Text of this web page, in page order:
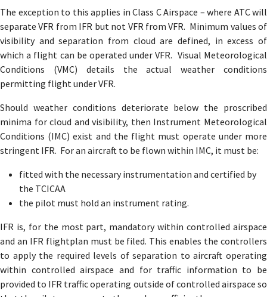
The exception to this applies in Class C Airspace – where ATC will
separate VFR from IFR but not VFR from VFR. Minimum values of
visibility and separation from cloud are defined, in excess of
which a flight can be operated under VFR. Visual Meteorological
Conditions (VMC) details the actual weather conditions
permitting flight under VFR.
Should weather conditions deteriorate below the proscribed
minima for cloud and visibility, then Instrument Meteorological
Conditions (IMC) exist and the flight must operate under more
stringent IFR. For an aircraft to be flown within IMC, it must be:
fitted with the necessary instrumentation and certified by
the TCICAA
the pilot must hold an instrument rating.
IFR is, for the most part, mandatory within controlled airspace
and an IFR flightplan must be filed. This enables the controllers
to apply the required levels of separation to aircraft operating
within controlled airspace and for traffic information to be
provided to IFR traffic operating outside of controlled airspace so